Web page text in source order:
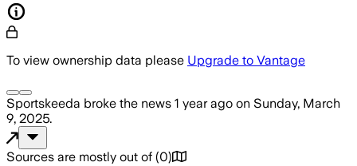
To view ownership data please Upgrade to Vantage
Sportskeeda broke the news 1 year ago on Sunday, March
9, 2025.
Sources are mostly out of (0)